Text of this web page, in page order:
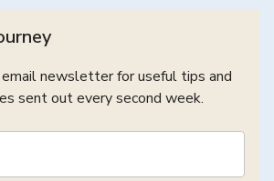
newsletter for useful tips and
sent out every second week.